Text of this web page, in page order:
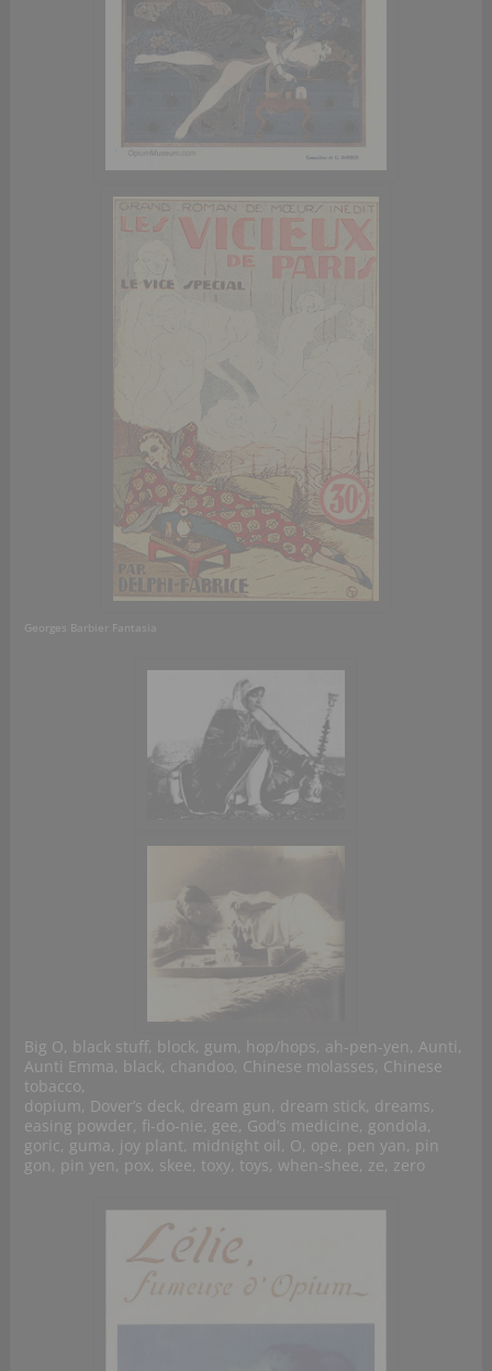
Georges Barbier Fantasia
Big O, black stuff, block, gum, hop/hops, ah-pen-yen, Aunti,
Aunti Emma, black, chandoo, Chinese molasses, Chinese
tobacco,
dopium, Dover’s deck, dream gun, dream stick, dreams,
easing powder, fi-do-nie, gee, God’s medicine, gondola,
goric, guma, joy plant, midnight oil, O, ope, pen yan, pin
gon, pin yen, pox, skee, toxy, toys, when-shee, ze, zero